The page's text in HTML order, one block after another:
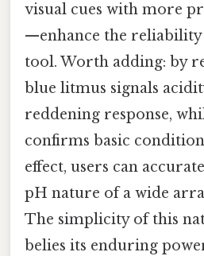
visual cues with more
—enhance the reliability
tool. Worth adding: by
blue litmus signals
reddening response,
confirms basic
effect, users can
pH nature of a wide
The simplicity of this
belies its enduring